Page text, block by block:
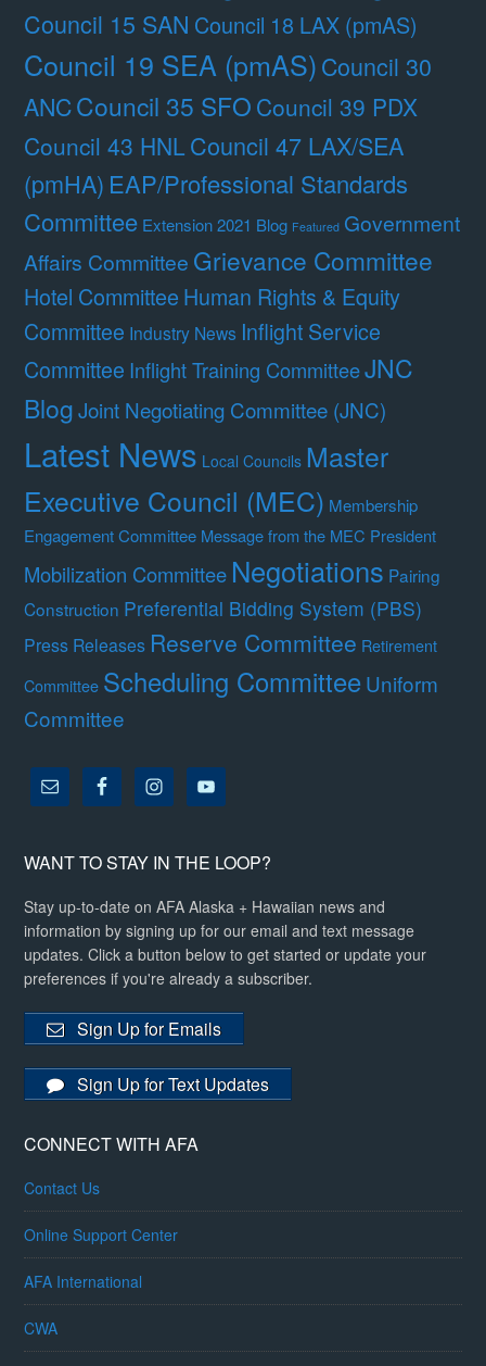
Council 15 SAN Council 18 LAX (pmAS)
Council 19 SEA (pmAS)Council 30
ANCCouncil 35 SFO Council 39 PDX
Council 43 HNLCouncil 47 LAX/SEA
(pmHA) EAP/Professional Standards
Committee Extension 2021 Blog Featured Government
Affairs Committee Grievance Committee
Hotel Committee Human Rights & Equity
Committee Industry News Inflight Service
Committee Inflight Training CommitteeJNC
BlogJoint Negotiating Committee (JNC)
Latest News Local Councils Master
Executive Council (MEC) Membership
Engagement Committee Message from the MEC President
Mobilization Committee Negotiations Pairing
Construction Preferential Bidding System (PBS)
Press Releases Reserve Committee Retirement
Committee Scheduling CommitteeUniform
Committee
WANT TO STAY IN THE LOOP?
Stay up-to-date on AFA Alaska + Hawaiian news and
information by signing up for our email and text message
updates. Click a button below to get started or update your
preferences if you're already a subscriber.
Sign Up for Emails
Sign Up for Text Updates
CONNECT WITH AFA
Contact Us
Online Support Center
AFA International
CWA